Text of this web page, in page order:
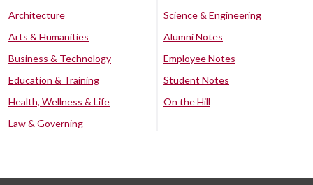
Architecture
Arts & Humanities
Business & Technology
Education & Training
Health, Wellness & Life
Law & Governing
Science & Engineering
Alumni Notes
Employee Notes
Student Notes
On the Hill